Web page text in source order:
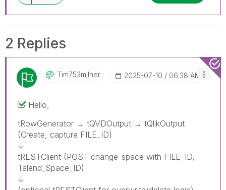
2 Replies
Tim753milner ‎2025-07-10 06:38 AM
Hello,
tRowGenerator → tQVDOutput → tQlikOutput
(Create, capture FILE_ID)
↓
tRESTClient (POST change-space with FILE_ID,
Talend_Space_ID)
↓